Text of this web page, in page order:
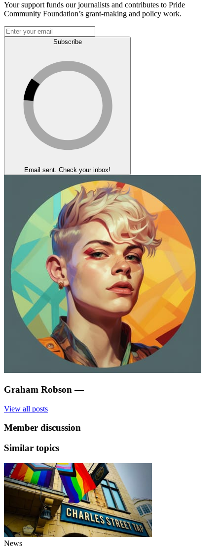
Your support funds our journalists and contributes to Pride
Community Foundation’s grant-making and policy work.
Subscribe
Email sent. Check your inbox!
Graham Robson —
View all posts
Member discussion
Similar topics
News